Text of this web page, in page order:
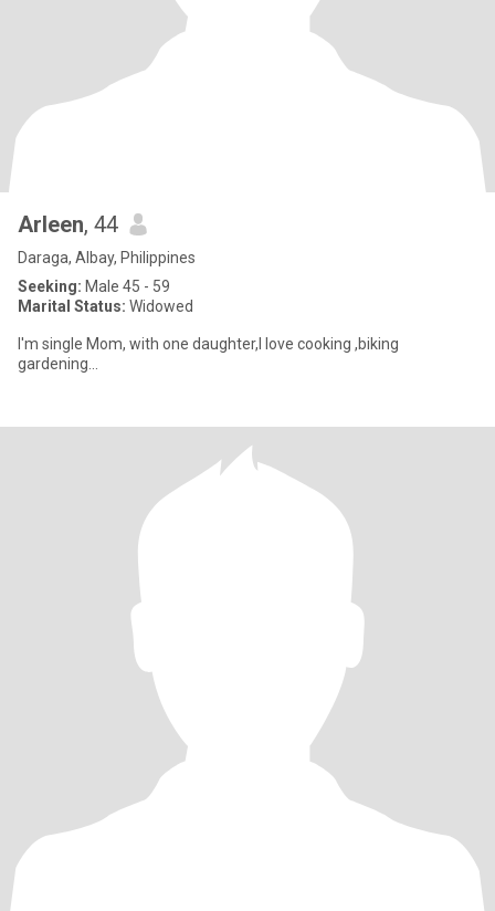
Arleen, 44
Daraga, Albay, Philippines
Seeking: Male 45 - 59
Marital Status: Widowed
I'm single Mom, with one daughter,I love cooking ,biking
gardening...